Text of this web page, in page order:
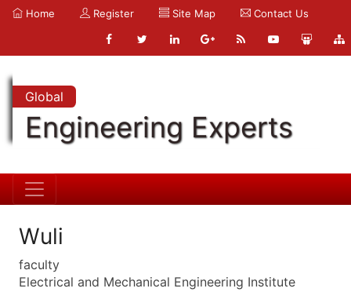
Home Register Site Map Contact Us
Global
Engineering Experts
Wuli
faculty
Electrical and Mechanical Engineering Institute